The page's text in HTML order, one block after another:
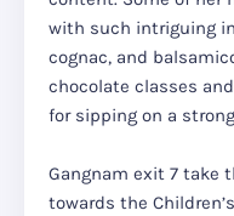
with such intriguing
cognac, and
chocolate classes
for sipping on a
Gangnam exit 7 take
towards the